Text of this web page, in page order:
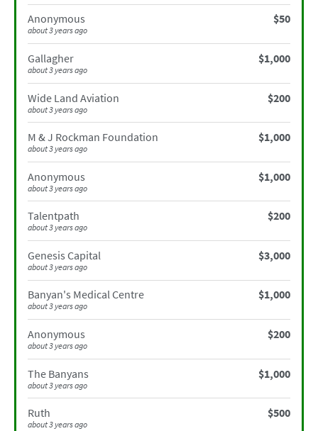
Anonymous $50
about 3 years ago
Gallagher $1,000
about 3 years ago
Wide Land Aviation $200
about 3 years ago
M & J Rockman Foundation $1,000
about 3 years ago
Anonymous $1,000
about 3 years ago
Talentpath $200
about 3 years ago
Genesis Capital $3,000
about 3 years ago
Banyan's Medical Centre $1,000
about 3 years ago
Anonymous $200
about 3 years ago
The Banyans $1,000
about 3 years ago
Ruth $500
about 3 years ago